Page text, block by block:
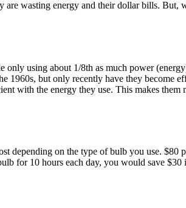
wasting energy and their dollar bills. But,
only using about 1/8th as much power
but only recently have they become
with the energy they use. This makes
depending on the type of bulb you use. $80
for 10 hours each day, you would save $30